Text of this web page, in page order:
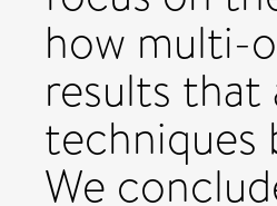
how multi-
results
techniques
We